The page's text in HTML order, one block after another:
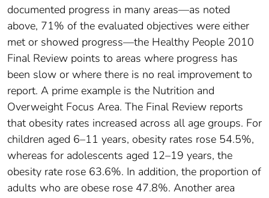
documented progress in many areas—as noted
above, 71% of the evaluated objectives were either
met or showed progress—the Healthy People 2010
Final Review points to areas where progress has
been slow or where there is no real improvement to
report. A prime example is the Nutrition and
Overweight Focus Area. The Final Review reports
that obesity rates increased across all age groups. For
children aged 6–11 years, obesity rates rose 54.5%,
whereas for adolescents aged 12–19 years, the
obesity rate rose 63.6%. In addition, the proportion of
adults who are obese rose 47.8%. Another area